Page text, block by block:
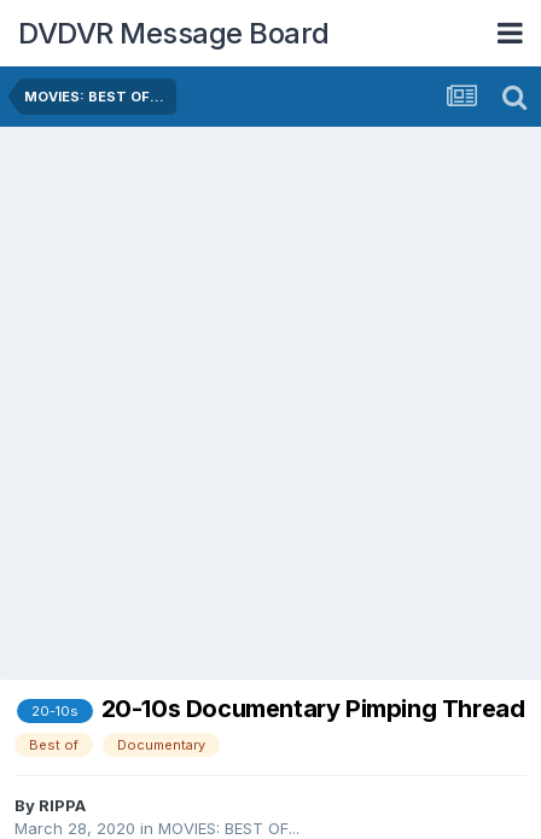
DVDVR Message Board
MOVIES: BEST OF...
20-10s 20-10s Documentary Pimping Thread
Best of Documentary
By RIPPA
March 28, 2020 in MOVIES: BEST OF...